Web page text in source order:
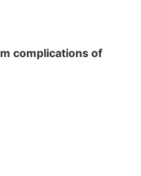
complications of